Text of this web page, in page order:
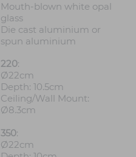
Mouth-blown white opal
glass
Die cast aluminium or
spun aluminium
220:
Ø22cm
Depth: 10.5cm
Ceiling/Wall Mount:
Ø8.3cm
350:
Ø22cm